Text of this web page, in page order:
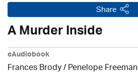
Share
A Murder Inside
eAudiobook
Frances Brody /Penelope Freeman